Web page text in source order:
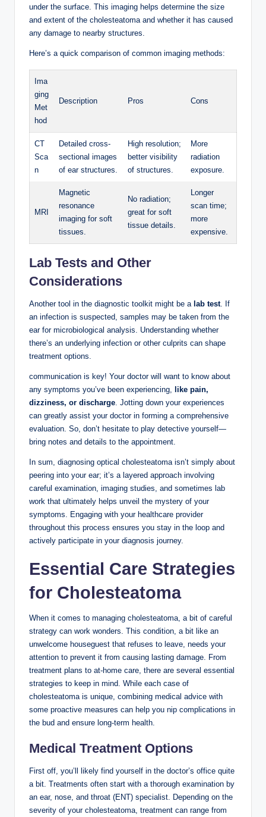
under the surface. This imaging helps determine the size
and extent of the cholesteatoma and whether it has caused
any damage to nearby structures.
Here’s a quick comparison of common imaging methods:
Ima
ging
Met
hod
Description Pros Cons
CT
Sca
n
Detailed cross-
sectional images
of ear structures.
High resolution;
better visibility
of structures.
More
radiation
exposure.
MRI
Magnetic
resonance
imaging for soft
tissues.
No radiation;
great for soft
tissue details.
Longer
scan time;
more
expensive.
Lab Tests and Other
Considerations
Another tool in the diagnostic toolkit might be a lab test. If
an infection is suspected, samples may be taken from the
ear for microbiological analysis. Understanding whether
there’s an underlying infection or other culprits can shape
treatment options.
communication is key! Your doctor will want to know about
any symptoms you’ve been experiencing,
like pain,
dizziness, or discharge . Jotting down your experiences
can greatly assist your doctor in forming a comprehensive
evaluation. So, don’t hesitate to play detective yourself—
bring notes and details to the appointment.
In sum, diagnosing optical cholesteatoma isn’t simply about
peering into your ear; it’s a layered approach involving
careful examination, imaging studies, and sometimes lab
work that ultimately helps unveil the mystery of your
symptoms. Engaging with your healthcare provider
throughout this process ensures you stay in the loop and
actively participate in your diagnosis journey.
Essential Care Strategies
for Cholesteatoma
When it comes to managing cholesteatoma, a bit of careful
strategy can work wonders. This condition, a bit like an
unwelcome houseguest that refuses to leave, needs your
attention to prevent it from causing lasting damage. From
treatment plans to at-home care, there are several essential
strategies to keep in mind. While each case of
cholesteatoma is unique, combining medical advice with
some proactive measures can help you nip complications in
the bud and ensure long-term health.
Medical Treatment Options
First off, you’ll likely find yourself in the doctor’s office quite
a bit. Treatments often start with a thorough examination by
an ear, nose, and throat (ENT) specialist. Depending on the
severity of your cholesteatoma, treatment can range from